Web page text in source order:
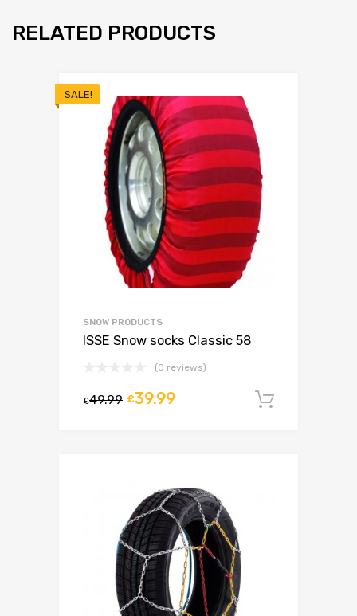
RELATED PRODUCTS
SALE!
SNOW PRODUCTS
ISSE Snow socks Classic 58
(0 reviews)
£49.99 £39.99